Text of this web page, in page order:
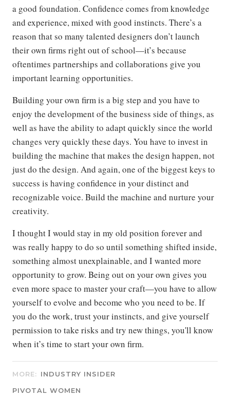
a good foundation. Confidence comes from knowledge
and experience, mixed with good instincts. There’s a
reason that so many talented designers don’t launch
their own firms right out of school—it’s because
oftentimes partnerships and collaborations give you
important learning opportunities.
Building your own firm is a big step and you have to
enjoy the development of the business side of things, as
well as have the ability to adapt quickly since the world
changes very quickly these days. You have to invest in
building the machine that makes the design happen, not
just do the design. And again, one of the biggest keys to
success is having confidence in your distinct and
recognizable voice. Build the machine and nurture your
creativity.
I thought I would stay in my old position forever and
was really happy to do so until something shifted inside,
something almost unexplainable, and I wanted more
opportunity to grow. Being out on your own gives you
even more space to master your craft—you have to allow
yourself to evolve and become who you need to be. If
you do the work, trust your instincts, and give yourself
permission to take risks and try new things, you'll know
when it’s time to start your own firm.
MORE: INDUSTRY INSIDER
PIVOTAL WOMEN